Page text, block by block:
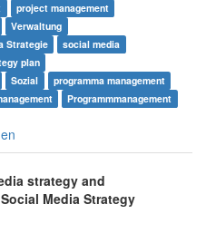
project management
Verwaltung
Strategie
social media
plan
Sozial
programma management
Programmmanagement
strategy and
Media Strategy